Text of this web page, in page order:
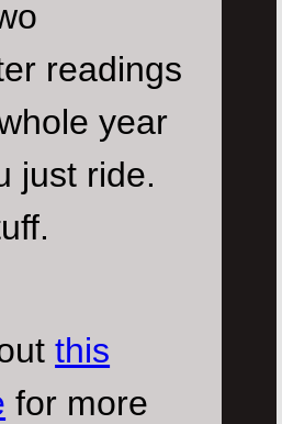
readings
year
just ride.
this
for more